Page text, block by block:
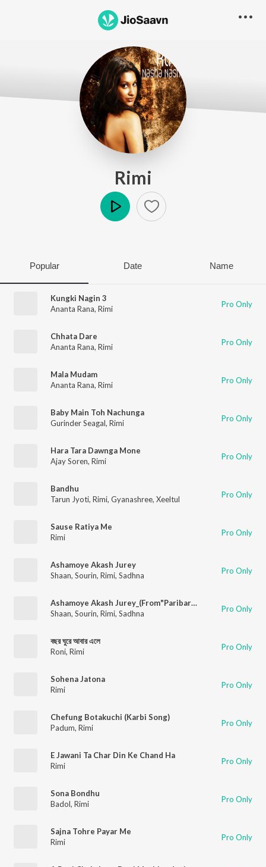
Rimi
Popular Date Name
Kungki Nagin 3
Ananta Rana, Rimi Pro Only
Chhata Dare
Ananta Rana, Rimi Pro Only
Mala Mudam
Ananta Rana, Rimi Pro Only
Baby Main Toh Nachunga
Gurinder Seagal, Rimi Pro Only
Hara Tara Dawnga Mone
Ajay Soren, Rimi Pro Only
Bandhu
Tarun Jyoti, Rimi, Gyanashree, Xeeltul Pro Only
Sause Ratiya Me
Rimi
Pro Only
Ashamoye Akash Jurey
Shaan, Sourin, Rimi, Sadhna Pro Only
Ashamoye Akash Jurey_(From"Paribartan")
Shaan, Sourin, Rimi, Sadhna Pro Only
বছর ঘুরে আবার এলে
Roni, Rimi Pro Only
Sohena Jatona
Rimi
Pro Only
Chefung Botakuchi (Karbi Song)
Padum, Rimi Pro Only
E Jawani Ta Char Din Ke Chand Ha
Rimi
Pro Only
Sona Bondhu
Badol, Rimi Pro Only
Sajna Tohre Payar Me
Rimi
Pro Only